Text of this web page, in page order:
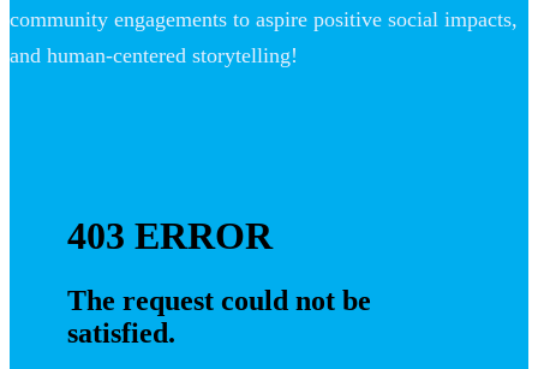
community engagements to aspire positive social impacts,
and human-centered storytelling!